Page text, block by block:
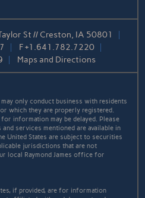
St // Creston, IA 50801
F+1.641.782.7220
Maps and Directions
only conduct business with residents
which they are properly registered.
information may be delayed. Please
services mentioned are available in
United States are subject to securities
jurisdictions that are not
local Raymond James office for
if provided, are for information